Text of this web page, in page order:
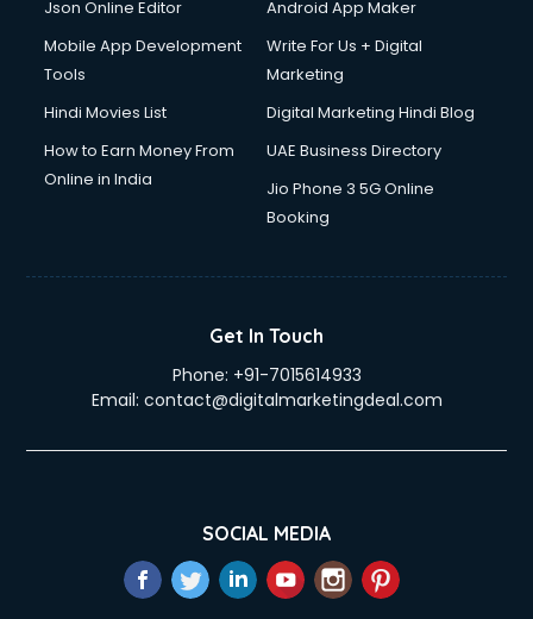
Json Online Editor
Android App Maker
Mobile App Development
Tools
Write For Us + Digital
Marketing
Hindi Movies List
Digital Marketing Hindi Blog
How to Earn Money From
Online in India
UAE Business Directory
Jio Phone 3 5G Online
Booking
Get In Touch
Phone: +91-7015614933
Email: contact@digitalmarketingdeal.com
SOCIAL MEDIA